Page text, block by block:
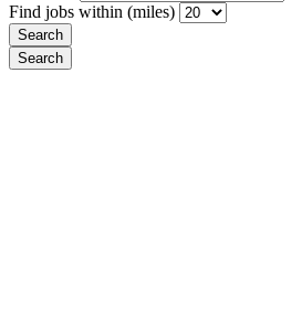
Find jobs within (miles)